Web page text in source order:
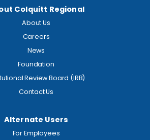
Colquitt Regional
About Us
Careers
News
Foundation
Review Board (IRB)
Contact Us
Alternate Users
For Employees